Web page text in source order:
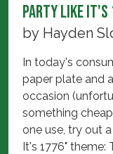
Party Like It's
by Hayden
In today's
paper plate and
occasion
something
one use, try out
It's 1776" theme: